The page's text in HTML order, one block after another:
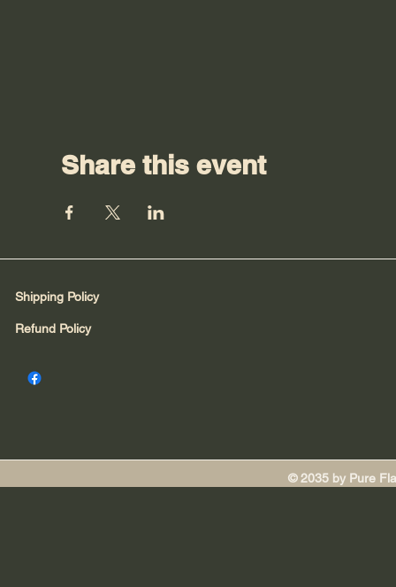
Share this event
Shipping Policy
Refund Policy
© 2035 by Pure